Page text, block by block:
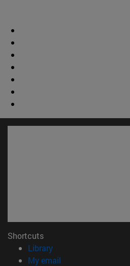
Shortcuts
Library(opens in new window)
My email